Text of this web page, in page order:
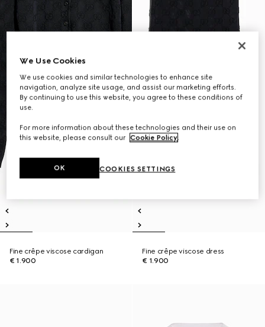
Fine crêpe viscose cardigan
€ 1.900
Fine crêpe viscose dress
€ 1.900
We Use Cookies
We use cookies and similar technologies to enhance site
navigation, analyze site usage, and assist our marketing efforts.
By continuing to use this website, you agree to these conditions of
use.
For more information about these technologies and their use on
this website, please consult our Cookie Policy.
COOKIES SETTINGS
OK